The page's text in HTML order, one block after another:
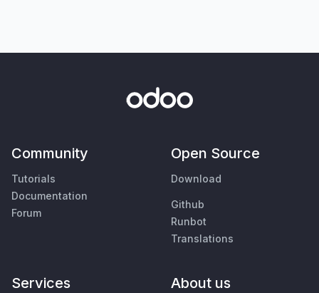
Community
Tutorials
Documentation
Forum
Open Source
Download
Github
Runbot
Translations
Services About us